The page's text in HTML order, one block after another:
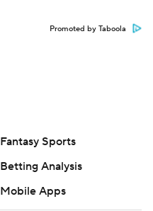
Promoted by Taboola
Fantasy Sports
Betting Analysis
Mobile Apps